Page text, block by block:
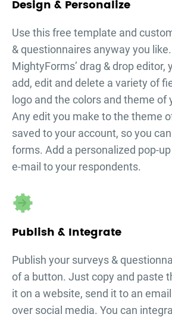
Design & Personalize
Use this free template and
& questionnaires anyway you
MightyForms’ drag & drop editor,
add, edit and delete a variety of
logo and the colors and theme of
Any edit you make to the theme
saved to your account, so you
forms. Add a personalized pop-
e-mail to your respondents.
Publish & Integrate
Publish your surveys &
of a button. Just copy and paste
it on a website, send it to an
over social media. You can